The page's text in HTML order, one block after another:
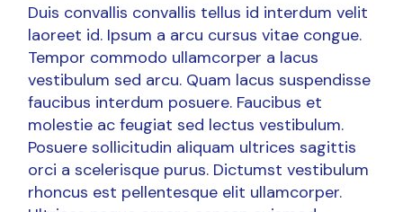
Duis convallis convallis tellus id interdum velit
laoreet id. Ipsum a arcu cursus vitae congue.
Tempor commodo ullamcorper a lacus
vestibulum sed arcu. Quam lacus suspendisse
faucibus interdum posuere. Faucibus et
molestie ac feugiat sed lectus vestibulum.
Posuere sollicitudin aliquam ultrices sagittis
orci a scelerisque purus. Dictumst vestibulum
rhoncus est pellentesque elit ullamcorper.